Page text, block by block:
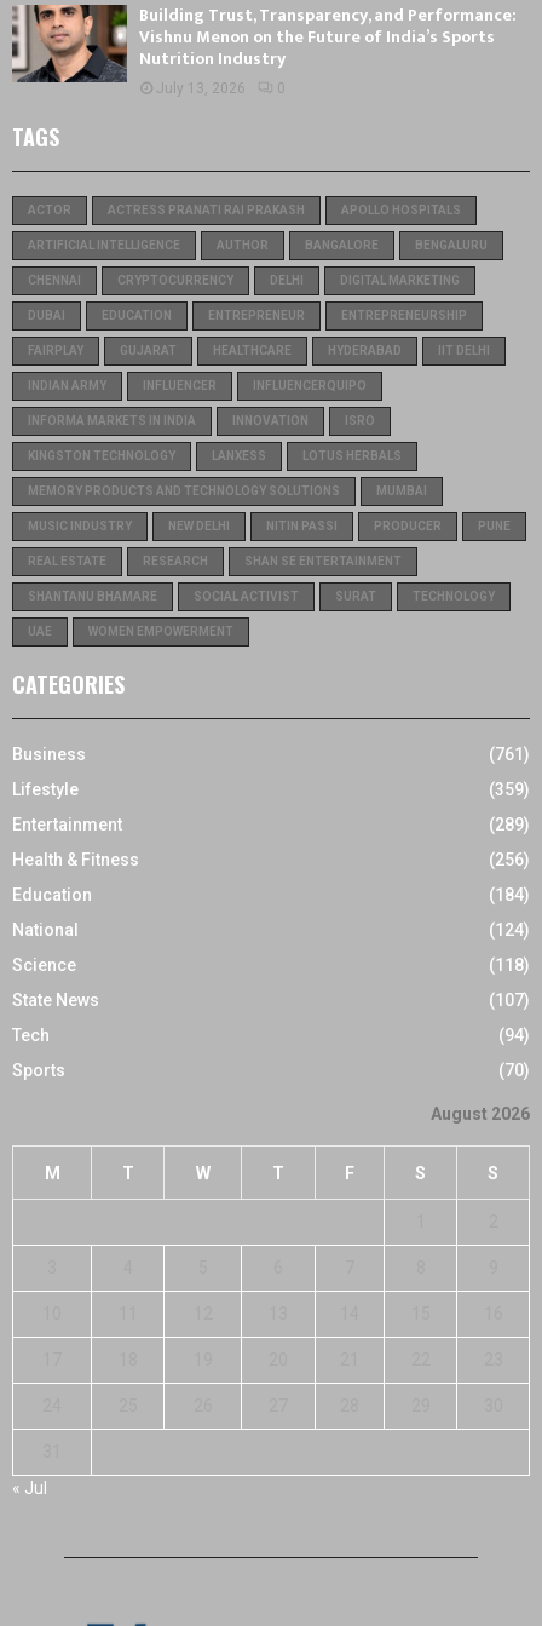
Building Trust, Transparency, and Performance:
Vishnu Menon on the Future of India’s Sports
Nutrition Industry
July 13, 2026 0
TAGS
ACTOR ACTRESS PRANATI RAI PRAKASH APOLLO HOSPITALS
ARTIFICIAL INTELLIGENCE AUTHOR BANGALORE BENGALURU
CHENNAI CRYPTOCURRENCY DELHI DIGITAL MARKETING
DUBAI EDUCATION ENTREPRENEUR ENTREPRENEURSHIP
FAIRPLAY GUJARAT HEALTHCARE HYDERABAD IIT DELHI
INDIAN ARMY INFLUENCER INFLUENCERQUIPO
INFORMA MARKETS IN INDIA INNOVATION ISRO
KINGSTON TECHNOLOGY LANXESS LOTUS HERBALS
MEMORY PRODUCTS AND TECHNOLOGY SOLUTIONS MUMBAI
MUSIC INDUSTRY NEW DELHI NITIN PASSI PRODUCER PUNE
REAL ESTATE RESEARCH SHAN SE ENTERTAINMENT
SHANTANU BHAMARE SOCIAL ACTIVIST SURAT TECHNOLOGY
UAE WOMEN EMPOWERMENT
CATEGORIES
Business
(761)
Lifestyle
(359)
Entertainment
(289)
Health & Fitness
(256)
Education
(184)
National
(124)
Science
(118)
State News
(107)
Tech
(94)
Sports
(70)
August 2026
M T W T F S S
« Jul